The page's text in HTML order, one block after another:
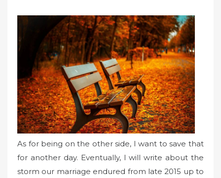
As for being on the other side, I want to save that
for another day. Eventually, I will write about the
storm our marriage endured from late 2015 up to